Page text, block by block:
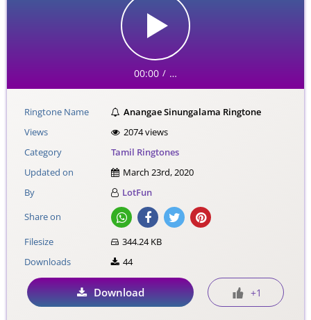
00:00 / …
Ringtone Name
Anangae Sinungalama Ringtone
Views
2074 views
Category
Tamil Ringtones
Updated on
March 23rd, 2020
By
LotFun
Share on
Filesize
344.24 KB
Downloads
44
Download +1